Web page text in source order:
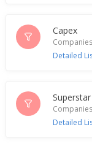
Rupees Per
May 03, 2024
Apr 15, 2024
India's Tatva
Capex
Detailed
Detailed